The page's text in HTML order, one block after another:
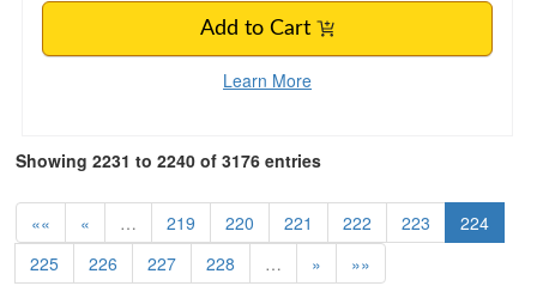
Add to Cart
Learn More
Showing 2231 to 2240 of 3176 entries
«« « … 219 220 221 222 223
224
225
226 227 228 … » »»